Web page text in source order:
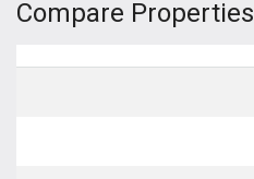
Compare Properties